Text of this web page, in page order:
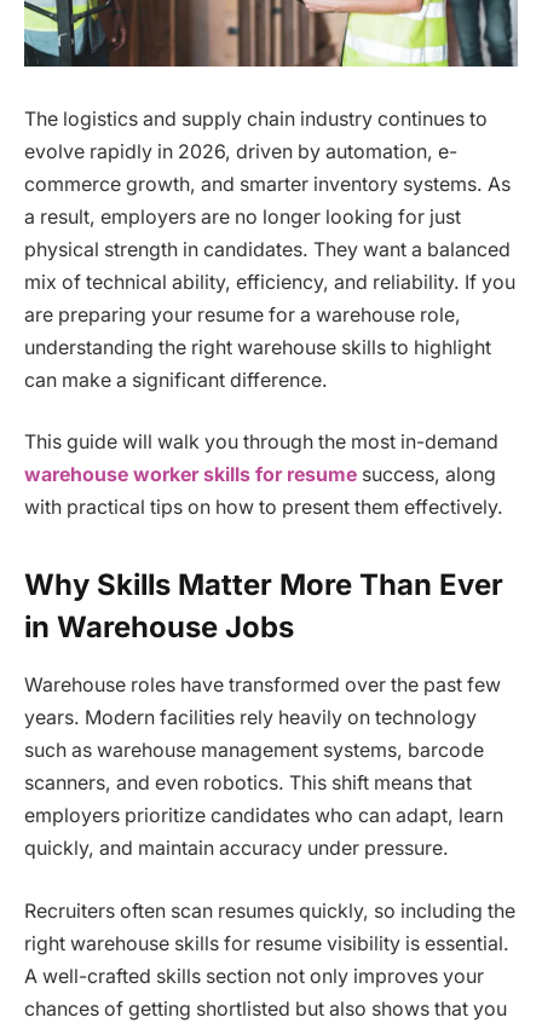
The logistics and supply chain industry continues to
evolve rapidly in 2026, driven by automation, e-
commerce growth, and smarter inventory systems. As
a result, employers are no longer looking for just
physical strength in candidates. They want a balanced
mix of technical ability, efficiency, and reliability. If you
are preparing your resume for a warehouse role,
understanding the right warehouse skills to highlight
can make a significant difference.
This guide will walk you through the most in-demand
warehouse worker skills for resume success, along
with practical tips on how to present them effectively.
Why Skills Matter More Than Ever
in Warehouse Jobs
Warehouse roles have transformed over the past few
years. Modern facilities rely heavily on technology
such as warehouse management systems, barcode
scanners, and even robotics. This shift means that
employers prioritize candidates who can adapt, learn
quickly, and maintain accuracy under pressure.
Recruiters often scan resumes quickly, so including the
right warehouse skills for resume visibility is essential.
A well-crafted skills section not only improves your
chances of getting shortlisted but also shows that you